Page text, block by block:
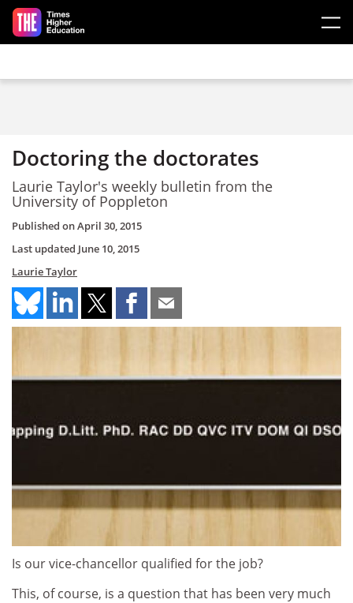
Skip to main content
Doctoring the doctorates
Laurie Taylor's weekly bulletin from the
University of Poppleton
Published onApril 30, 2015
Last updated June 10, 2015
Laurie Taylor
Is our vice-chancellor qualified for the job?
This, of course, is a question that has been very much